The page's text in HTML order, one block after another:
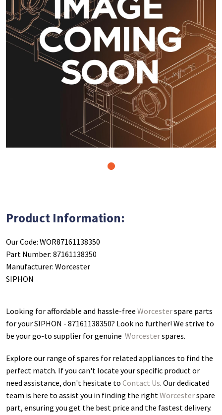
Product Information:
Our Code: WOR87161138350
Part Number: 87161138350
Manufacturer: Worcester
SIPHON
Looking for affordable and hassle-free Worcesterspare parts
for your SIPHON - 87161138350? Look no further! We strive to
be your go-to supplier for genuine Worcesterspares.
Explore our range of spares for related appliances to find the
perfect match. If you can't locate your specific product or
need assistance, don't hesitate to Contact Us. Our dedicated
team is here to assist you in finding the rightWorcesterspare
part, ensuring you get the best price and the fastest delivery.